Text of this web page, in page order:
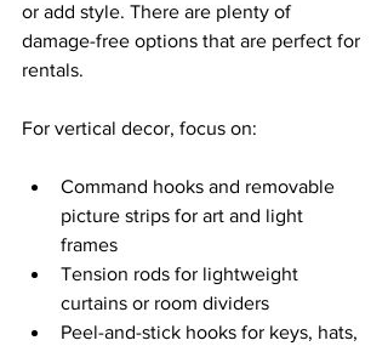
or add style. There are plenty of
damage-free options that are perfect for
rentals.
For vertical decor, focus on:
Command hooks and removable
picture strips for art and light
frames
Tension rods for lightweight
curtains or room dividers
Peel-and-stick hooks for keys, hats,